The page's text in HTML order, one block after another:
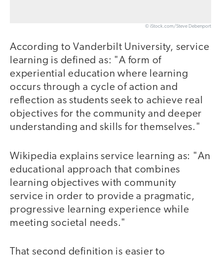
© iStock.com/Steve Debenport
According to Vanderbilt University, service
learning is defined as: "A form of
experiential education where learning
occurs through a cycle of action and
reflection as students seek to achieve real
objectives for the community and deeper
understanding and skills for themselves."
Wikipedia explains service learning as: "An
educational approach that combines
learning objectives with community
service in order to provide a pragmatic,
progressive learning experience while
meeting societal needs."
That second definition is easier to